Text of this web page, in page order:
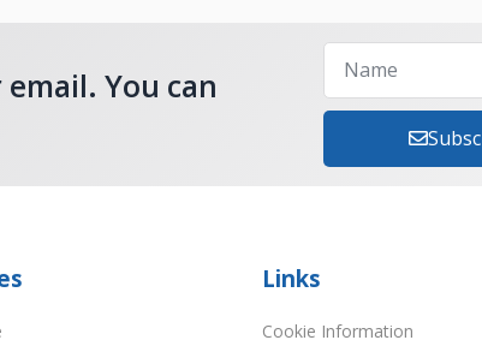
You can
Links
Cookie Information